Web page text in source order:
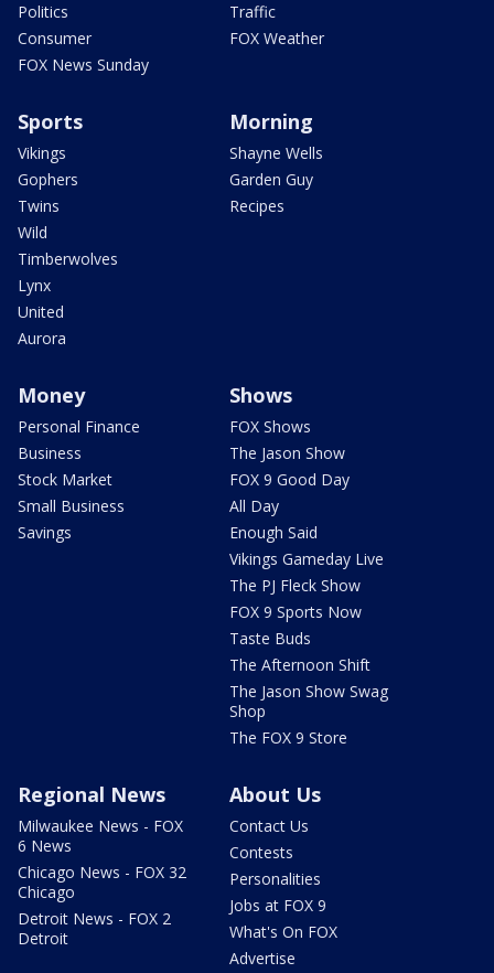
Politics
Consumer
FOX News Sunday
Traffic
FOX Weather
Sports
Vikings
Gophers
Twins
Wild
Timberwolves
Lynx
United
Aurora
Morning
Shayne Wells
Garden Guy
Recipes
Money
Personal Finance
Business
Stock Market
Small Business
Savings
Shows
FOX Shows
The Jason Show
FOX 9 Good Day
All Day
Enough Said
Vikings Gameday Live
The PJ Fleck Show
FOX 9 Sports Now
Taste Buds
The Afternoon Shift
The Jason Show Swag
Shop
The FOX 9 Store
Regional News
Milwaukee News - FOX
6 News
Chicago News - FOX 32
Chicago
Detroit News - FOX 2
Detroit
About Us
Contact Us
Contests
Personalities
Jobs at FOX 9
What's On FOX
Advertise